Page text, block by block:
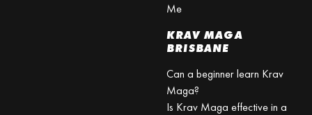
Me
KRAV MAGA
BRISBANE
Can a beginner learn Krav
Maga?
Is Krav Maga effective in a